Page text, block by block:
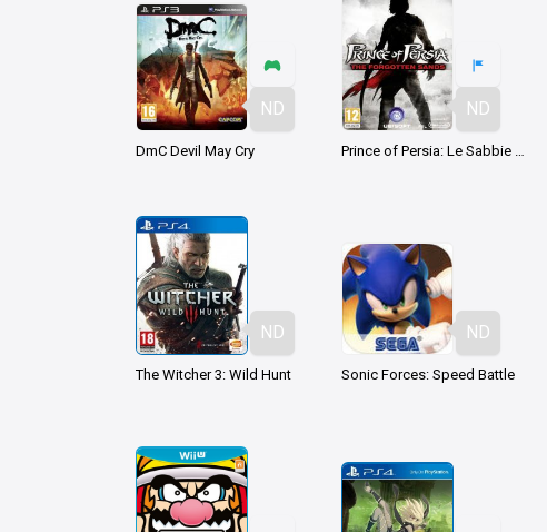
ND
DmC Devil May Cry
ND
Prince of Persia: Le Sabbie Dimenticate
ND
The Witcher 3: Wild Hunt
ND
Sonic Forces: Speed Battle